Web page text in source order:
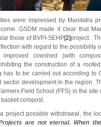
were impressed by Manitatra
GSDM made it clear that
those of BVPI-SEHP[2]project.
with regard to the
cowshed (with
the construction of a
has to be carried out according to
sector development in the region.
Field School (FFS) in the
compost.
project possible withdrawal, the
are not eternal. When